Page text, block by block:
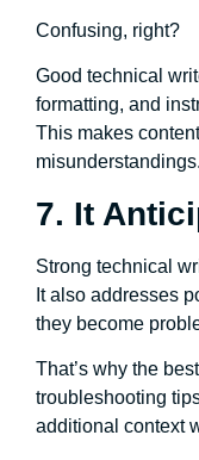
Confusing, right?
Good technical
formatting, and
This makes
misunderstandings.
7. It
Strong technical
It also addresses
they become
That’s why the
troubleshooting
additional context